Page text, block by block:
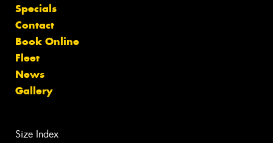
Specials
Contact
Book Online
Fleet
News
Gallery
Size Index